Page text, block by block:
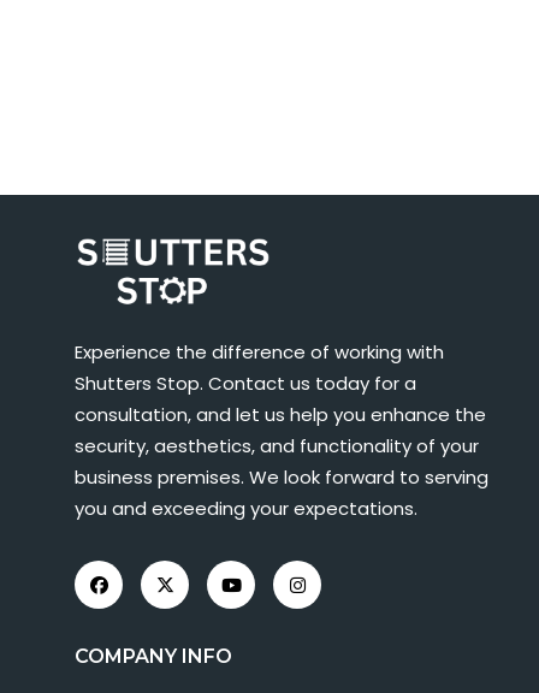
Experience the difference of working with
Shutters Stop. Contact us today for a
consultation, and let us help you enhance the
security, aesthetics, and functionality of your
business premises. We look forward to serving
you and exceeding your expectations.
COMPANY INFO